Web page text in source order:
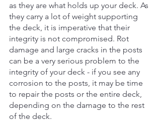
as they are what holds up your deck. As
they carry a lot of weight supporting
the deck, it is imperative that their
integrity is not compromised. Rot
damage and large cracks in the posts
can be a very serious problem to the
integrity of your deck - if you see any
corrosion to the posts, it may be time
to repair the posts or the entire deck,
depending on the damage to the rest
of the deck.